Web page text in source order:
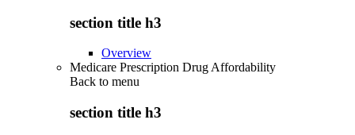
section title h3
Overview
Medicare Prescription Drug Affordability
Back to menu
section title h3